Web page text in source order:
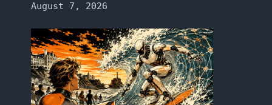
August 7, 2026